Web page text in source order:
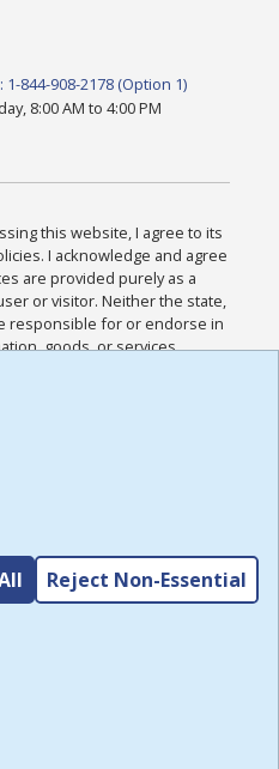
844-908-2178 (Option 1)
8:00 AM to 4:00 PM
this website, I agree to its
I acknowledge and agree
are provided purely as a
or visitor. Neither the state,
responsible for or endorse in
goods, or services
I acknowledge and
all other Policies for this
I have read the
,
Reject Non-Essential